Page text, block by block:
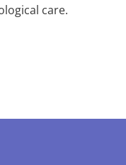
care.